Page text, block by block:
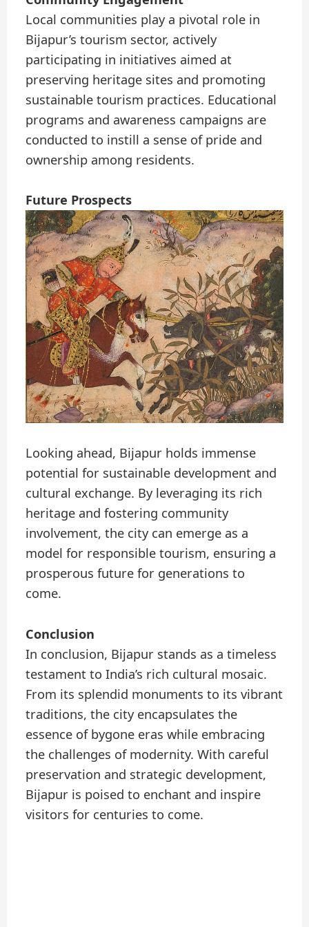
Local communities play a pivotal role in
Bijapur’s tourism sector, actively
participating in initiatives aimed at
preserving heritage sites and promoting
sustainable tourism practices. Educational
programs and awareness campaigns are
conducted to instill a sense of pride and
ownership among residents.
Future Prospects
Looking ahead, Bijapur holds immense
potential for sustainable development and
cultural exchange. By leveraging its rich
heritage and fostering community
involvement, the city can emerge as a
model for responsible tourism, ensuring a
prosperous future for generations to
come.
Conclusion
In conclusion, Bijapur stands as a timeless
testament to India’s rich cultural mosaic.
From its splendid monuments to its vibrant
traditions, the city encapsulates the
essence of bygone eras while embracing
the challenges of modernity. With careful
preservation and strategic development,
Bijapur is poised to enchant and inspire
visitors for centuries to come.